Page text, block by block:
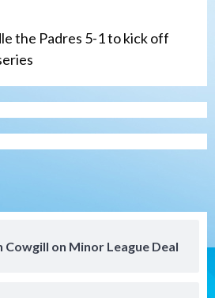
the Padres 5-1 to kick off
Cowgill on Minor League Deal
and Padres rebound in 9–
Arizona
on the Farm: August 3